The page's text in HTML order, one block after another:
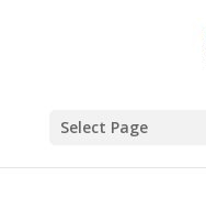
Select Page